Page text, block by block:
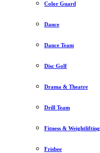
Color Guard
Dance
Dance Team
Disc Golf
Drama & Theatre
Drill Team
Fitness & Weightlifting
Frisbee